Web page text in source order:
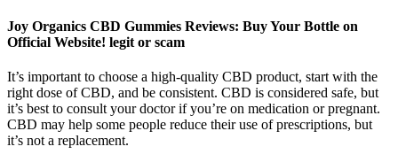
Joy Organics CBD Gummies Reviews: Buy Your Bottle on
Official Website! legit or scam
It’s important to choose a high-quality CBD product, start with the
right dose of CBD, and be consistent. CBD is considered safe, but
it’s best to consult your doctor if you’re on medication or pregnant.
CBD may help some people reduce their use of prescriptions, but
it’s not a replacement.